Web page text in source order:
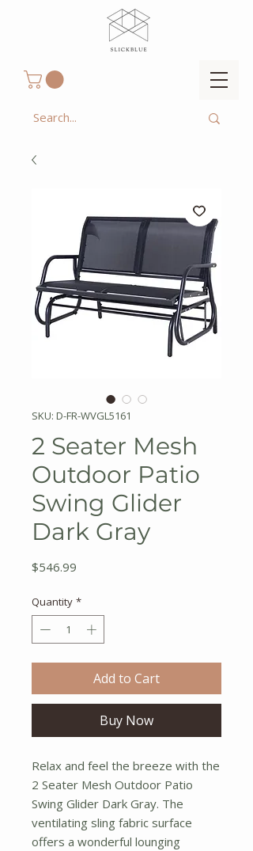
SKU: D-FR-WVGL5161
2 Seater Mesh
Outdoor Patio
Swing Glider
Dark Gray
$546.99
Quantity *
Add to Cart
Buy Now
Relax and feel the breeze with the
2 Seater Mesh Outdoor Patio
Swing Glider Dark Gray. The
ventilating sling fabric surface
offers a wonderful lounging